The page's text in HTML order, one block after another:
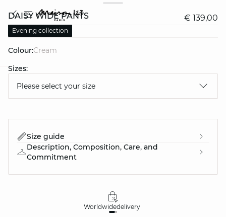
DAISY WIDE PANTS € 139,00
Evening collection
Colour:
cream
Sizes:
Please select your size
Size guide
Description, Composition, Care, and
Commitment
Worldwidedelivery